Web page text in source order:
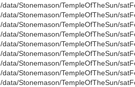
/data/Stonemason/TempleOfTheSun/
/data/Stonemason/TempleOfTheSun/
/data/Stonemason/TempleOfTheSun/
/data/Stonemason/TempleOfTheSun/
/data/Stonemason/TempleOfTheSun/
/data/Stonemason/TempleOfTheSun/
/data/Stonemason/TempleOfTheSun/
/data/Stonemason/TempleOfTheSun/
/data/Stonemason/TempleOfTheSun/